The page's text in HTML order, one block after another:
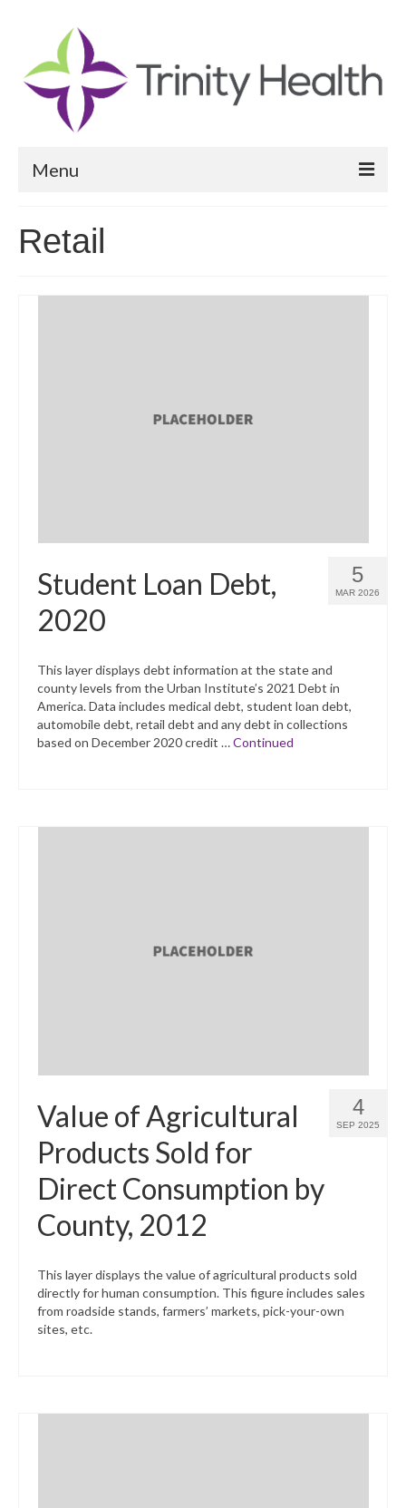
Menu
Community Health Needs Assessment
Community Vital Signs Report
Retail
5
MAR 2026
Student Loan Debt,
2020
This layer displays debt information at the state and
county levels from the Urban Institute’s 2021 Debt in
America. Data includes medical debt, student loan debt,
automobile debt, retail debt and any debt in collections
based on December 2020 credit …Continued
4
SEP 2025
Value of Agricultural
Products Sold for
Direct Consumption by
County, 2012
This layer displays the value of agricultural products sold
directly for human consumption. This figure includes sales
from roadside stands, farmers’ markets, pick-your-own
sites, etc.